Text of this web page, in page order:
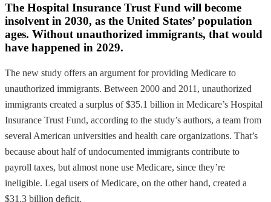
The Hospital Insurance Trust Fund will become
insolvent in 2030, as the United States’ population
ages. Without unauthorized immigrants, that would
have happened in 2029.
The new study offers an argument for providing Medicare to
unauthorized immigrants. Between 2000 and 2011, unauthorized
immigrants created a surplus of $35.1 billion in Medicare’s Hospital
Insurance Trust Fund, according to the study’s authors, a team from
several American universities and health care organizations. That’s
because about half of undocumented immigrants contribute to
payroll taxes, but almost none use Medicare, since they’re
ineligible. Legal users of Medicare, on the other hand, created a
$31.3 billion deficit.